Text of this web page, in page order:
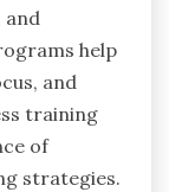
and
help
and
training
of
strategies.